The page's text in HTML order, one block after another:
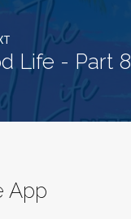
Life - Part 8
App